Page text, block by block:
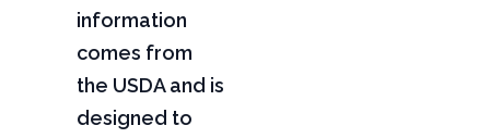
information
comes from
the USDA and is
designed to